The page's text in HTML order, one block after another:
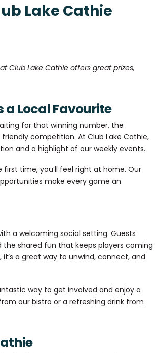
Lake Cathie
Club Lake Cathie offers great prizes,
a Local Favourite
for that winning number, the
competition. At Club Lake Cathie,
and a highlight of our weekly events.
time, you’ll feel right at home. Our
make every game an
a welcoming social setting. Guests
shared fun that keeps players coming
a great way to unwind, connect, and
way to get involved and enjoy a
our bistro or a refreshing drink from